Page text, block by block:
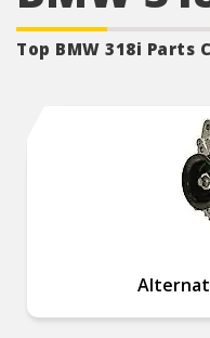
Top BMW 318i Parts